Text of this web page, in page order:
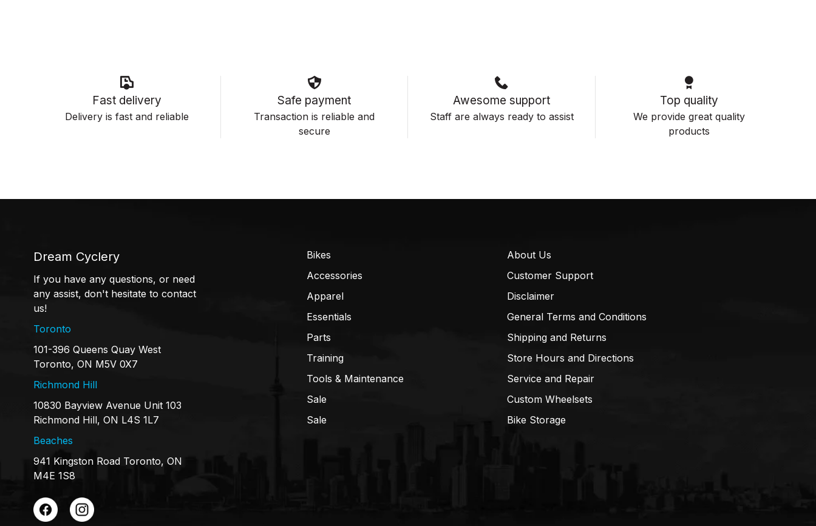
Fast delivery
Delivery is fast and reliable
Safe payment
Transaction is reliable and
secure
Awesome support
Staff are always ready to assist
Top quality
We provide great quality
products
Dream Cyclery
If you have any questions, or need
any assist, don't hesitate to contact
us!
Toronto
101-396 Queens Quay West
Toronto, ON M5V 0X7
Richmond Hill
10830 Bayview Avenue Unit 103
Richmond Hill, ON L4S 1L7
Beaches
941 Kingston Road Toronto, ON
M4E 1S8
Bikes
Accessories
Apparel
Essentials
Parts
Training
Tools & Maintenance
Sale
Sale
About Us
Customer Support
Disclaimer
General Terms and Conditions
Shipping and Returns
Store Hours and Directions
Service and Repair
Custom Wheelsets
Bike Storage